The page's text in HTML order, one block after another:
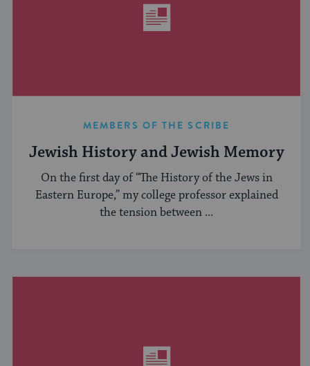
MEMBERS OF THE SCRIBE
Jewish History and Jewish Memory
On the first day of “The History of the Jews in
Eastern Europe,” my college professor explained
the tension between ...